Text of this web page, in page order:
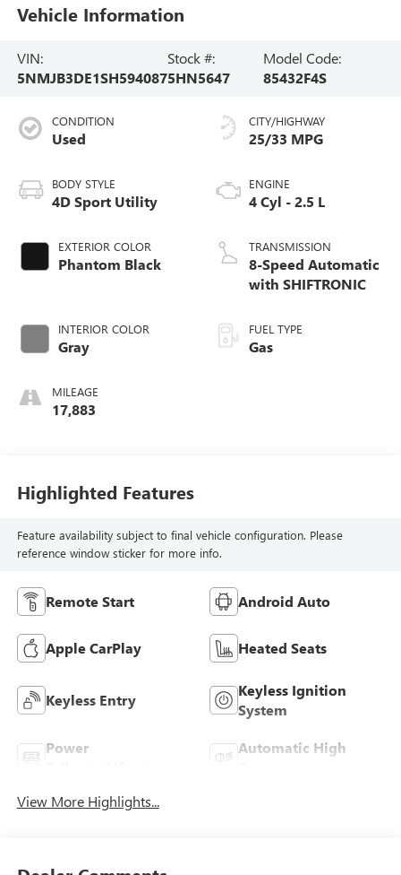
Vehicle Information
VIN:
5NMJB3DE1SH594087
Stock #:
5HN5647
Model Code:
85432F4S
CONDITION
Used
BODY STYLE
4D Sport Utility
EXTERIOR COLOR
Phantom Black
INTERIOR COLOR
Gray
MILEAGE
17,883
CITY/HIGHWAY
25/33 MPG
ENGINE
4 Cyl - 2.5 L
TRANSMISSION
8-Speed Automatic
with SHIFTRONIC
FUEL TYPE
Gas
Highlighted Features
Feature availability subject to final vehicle configuration. Please
reference window sticker for more info.
Remote Start Android Auto
Apple CarPlay Heated Seats
Keyless Entry
Keyless Ignition
System
Power
Automatic High
View More Highlights...